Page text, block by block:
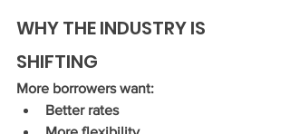
WHY THE INDUSTRY IS
SHIFTING
More borrowers want:
Better rates